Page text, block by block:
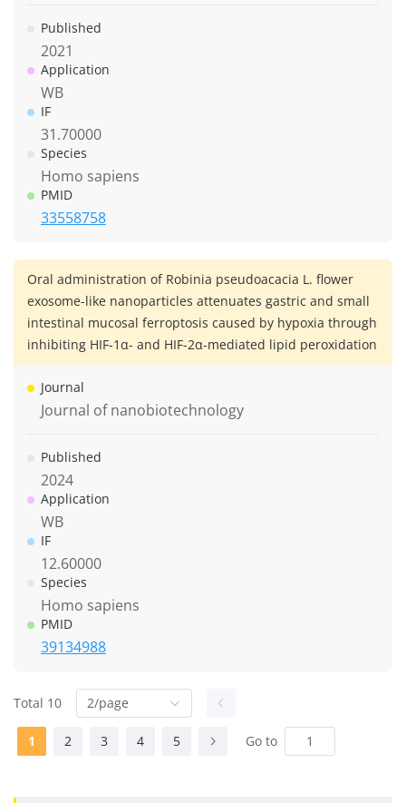
Published
2021
Application
WB
IF
31.70000
Species
Homo sapiens
PMID
33558758
Oral administration of Robinia pseudoacacia L. flower
exosome-like nanoparticles attenuates gastric and small
intestinal mucosal ferroptosis caused by hypoxia through
inhibiting HIF-1α- and HIF-2α-mediated lipid peroxidation
Journal
Journal of nanobiotechnology
Published
2024
Application
WB
IF
12.60000
Species
Homo sapiens
PMID
39134988
Total 10 2/page
1 2 3 4 5 Go to